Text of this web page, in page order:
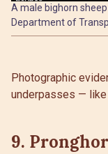
A male bighorn
Department of
Photographic
underpasses — like
9.